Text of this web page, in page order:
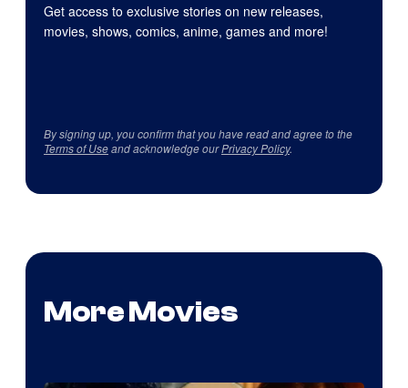
Get access to exclusive stories on new releases,
movies, shows, comics, anime, games and more!
By signing up, you confirm that you have read and agree to the
Terms of Useand acknowledge ourPrivacy Policy.
More Movies